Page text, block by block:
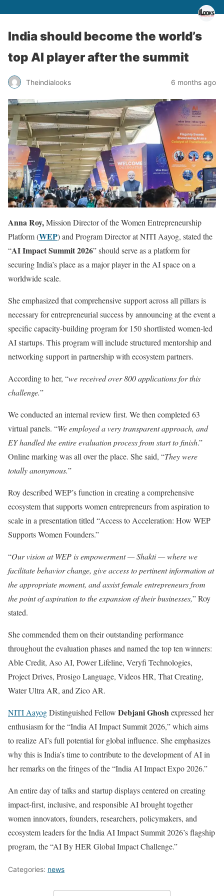
India should become the world’s
top AI player after the summit
Theindialooks 6 months ago
Anna Roy,Mission Director of the Women Entrepreneurship
Platform (WEP) and Program Director at NITI Aayog, stated the
“AI Impact Summit 2026” should serve as a platform for
securing India’s place as a major player in the AI space on a
worldwide scale.
She emphasized that comprehensive support across all pillars is
necessary for entrepreneurial success by announcing at the event a
specific capacity-building program for 150 shortlisted women-led
AI startups. This program will include structured mentorship and
networking support in partnership with ecosystem partners.
According to her, “we received over 800 applications for this
challenge.”
We conducted an internal review first. We then completed 63
virtual panels. “We employed a very transparent approach, and
EY handled the entire evaluation process from start to finish.”
Online marking was all over the place. She said, “They were
totally anonymous.”
Roy described WEP’s function in creating a comprehensive
ecosystem that supports women entrepreneurs from aspiration to
scale in a presentation titled “Access to Acceleration: How WEP
Supports Women Founders.”
“Our vision at WEP is empowerment — Shakti — where we
facilitate behavior change, give access to pertinent information at
the appropriate moment, and assist female entrepreneurs from
the point of aspiration to the expansion of their businesses,” Roy
stated.
She commended them on their outstanding performance
throughout the evaluation phases and named the top ten winners:
Able Credit, Aso AI, Power Lifeline, Veryfi Technologies,
Project Drives, Prosigo Language, Videos HR, That Creating,
Water Ultra AR, and Zico AR.
NITI AayogDistinguished Fellow Debjani Ghosh expressed her
enthusiasm for the “India AI Impact Summit 2026,” which aims
to realize AI’s full potential for global influence. She emphasizes
why this is India’s time to contribute to the development of AI in
her remarks on the fringes of the “India AI Impact Expo 2026.”
An entire day of talks and startup displays centered on creating
impact-first, inclusive, and responsible AI brought together
women innovators, founders, researchers, policymakers, and
ecosystem leaders for the India AI Impact Summit 2026’s flagship
program, the “AI By HER Global Impact Challenge.”
Categories: news